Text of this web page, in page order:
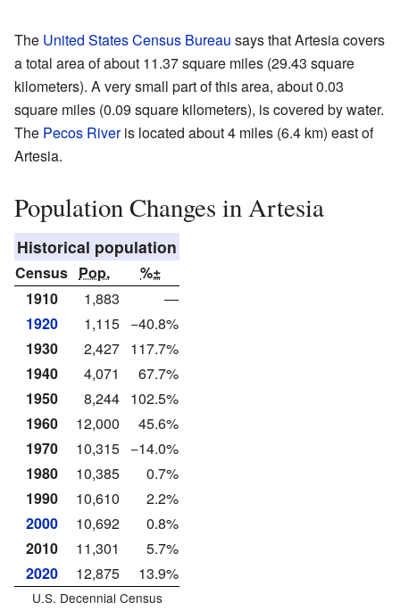
The United States Census Bureau says that Artesia covers
a total area of about 11.37 square miles (29.43 square
kilometers). A very small part of this area, about 0.03
square miles (0.09 square kilometers), is covered by water.
The Pecos Riveris located about 4 miles (6.4 km) east of
Artesia.
Population Changes in Artesia
Historical population
Census Pop.
%±
1910
1,883
—
1920
1,115 −40.8%
1930
2,427 117.7%
1940
4,071
67.7%
1950
8,244 102.5%
1960
12,000
45.6%
1970
10,315 −14.0%
1980
10,385
0.7%
1990
10,610
2.2%
2000
10,692
0.8%
2010
11,301
5.7%
2020
12,875 13.9%
U.S. Decennial Census